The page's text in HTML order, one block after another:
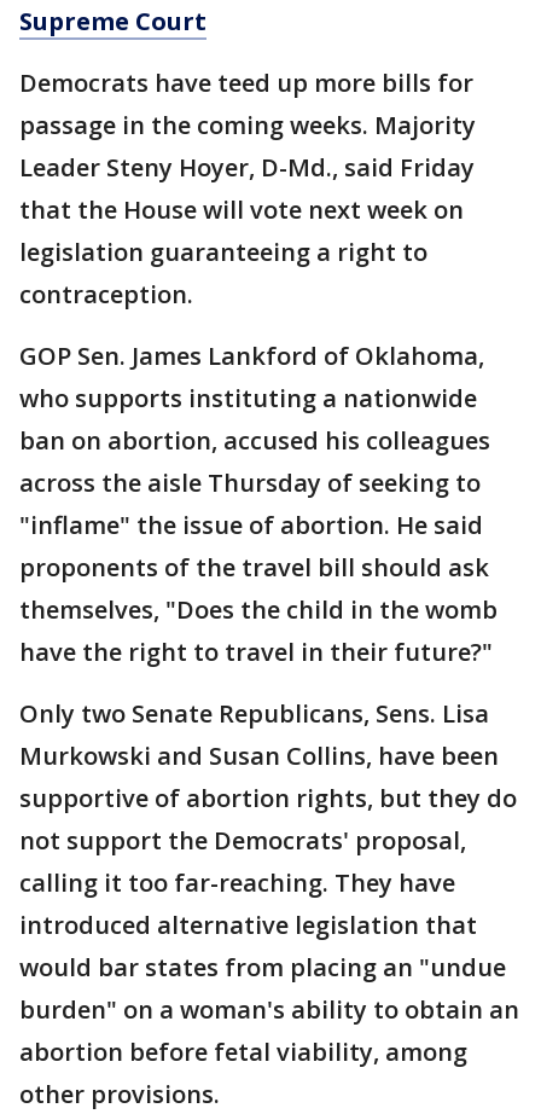
Supreme Court
Democrats have teed up more bills for
passage in the coming weeks. Majority
Leader Steny Hoyer, D-Md., said Friday
that the House will vote next week on
legislation guaranteeing a right to
contraception.
GOP Sen. James Lankford of Oklahoma,
who supports instituting a nationwide
ban on abortion, accused his colleagues
across the aisle Thursday of seeking to
"inflame" the issue of abortion. He said
proponents of the travel bill should ask
themselves, "Does the child in the womb
have the right to travel in their future?"
Only two Senate Republicans, Sens. Lisa
Murkowski and Susan Collins, have been
supportive of abortion rights, but they do
not support the Democrats' proposal,
calling it too far-reaching. They have
introduced alternative legislation that
would bar states from placing an "undue
burden" on a woman's ability to obtain an
abortion before fetal viability, among
other provisions.